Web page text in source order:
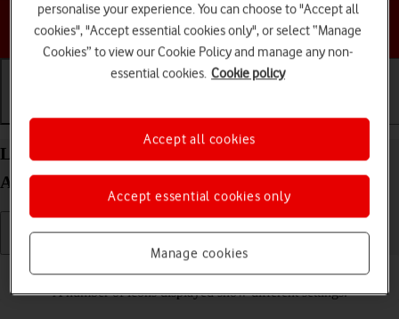
Choose a help topic
Getting started Basic use Calls and contacts
List of screen icons on your Google Pixel 9 Pro
Android 14
A number of icons displayed show different settings.
personalise your experience. You can choose to "Accept all
cookies", "Accept essential cookies only", or select “Manage
Cookies” to view our Cookie Policy and manage any non-
essential cookies. Cookie policy
Manage cookies
Accept essential cookies only
Accept all cookies